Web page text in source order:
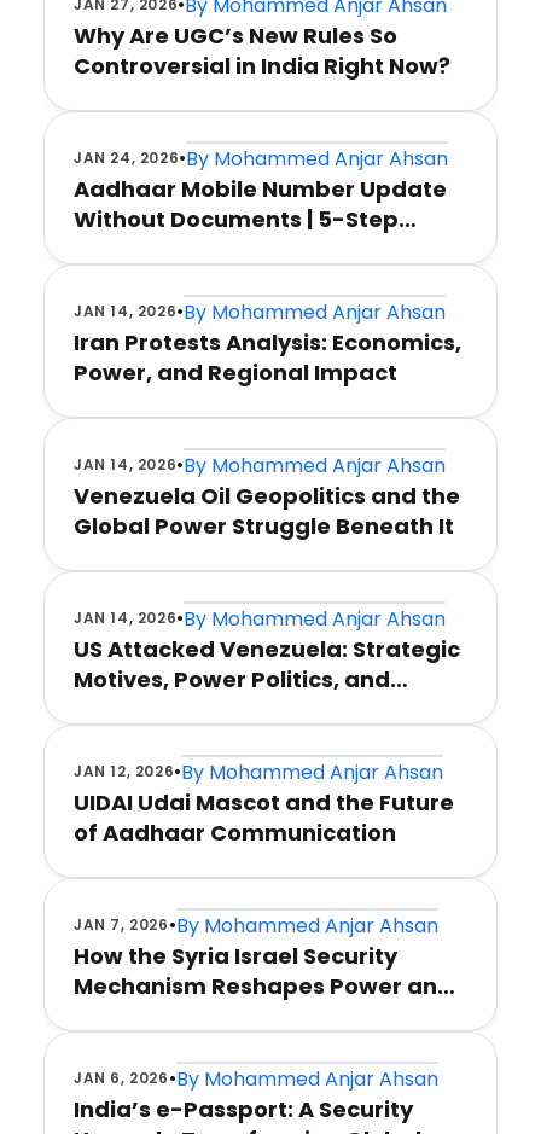
JAN 27, 2026
Why Are UGC’s New Rules So
Controversial in India Right Now?
JAN 24, 2026•By Mohammed Anjar Ahsan
Aadhaar Mobile Number Update
Without Documents | 5-Step
JAN 14, 2026•By Mohammed Anjar Ahsan
Iran Protests Analysis: Economics,
Power, and Regional Impact
JAN 14, 2026•By Mohammed Anjar Ahsan
Venezuela Oil Geopolitics and the
Global Power Struggle Beneath It
JAN 14, 2026•By Mohammed Anjar Ahsan
US Attacked Venezuela: Strategic
Motives, Power Politics, and
JAN 12, 2026•By Mohammed Anjar Ahsan
UIDAI Udai Mascot and the Future
of Aadhaar Communication
JAN 7, 2026•By Mohammed Anjar Ahsan
How the Syria Israel Security
Mechanism Reshapes Power and
JAN 6, 2026•By Mohammed Anjar Ahsan
India’s e-Passport: A Security